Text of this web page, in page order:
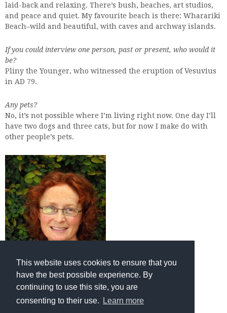
This website uses cookies to ensure that you
have the best possible experience. By
continuing to use this site, you are
consenting to their use.
Learn more
laid-back and relaxing. There’s bush, beaches, art studios,
and peace and quiet. My favourite beach is there: Wharariki
Beach–wild and beautiful, with caves and archway islands.
If you could interview one person, past or present, who would it
be?
Pliny the Younger, who witnessed the eruption of Vesuvius
in AD 79.
Any pets?
No, it’s not possible where I’m living right now. One day I’ll
have two dogs and three cats, but for now I make do with
other people’s pets.